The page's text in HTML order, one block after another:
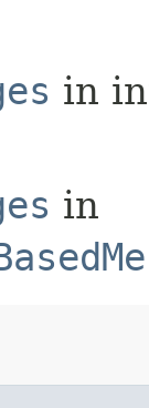
in
in